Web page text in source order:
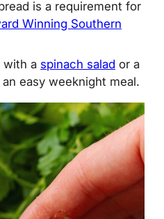
is a requirement for
Winning Southern
with a spinach salad or a
easy weeknight meal.